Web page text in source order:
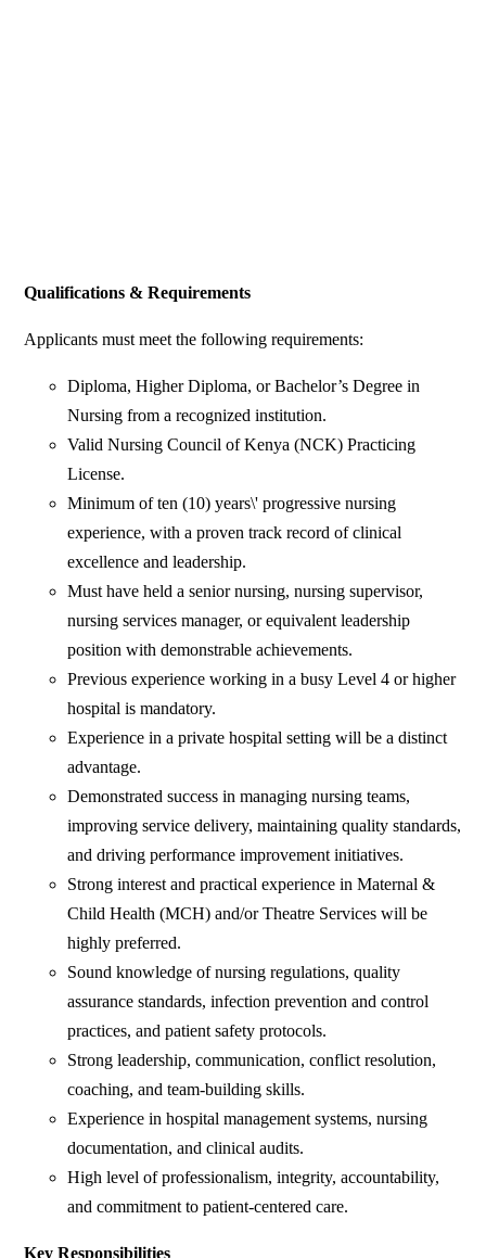
Qualifications & Requirements
Applicants must meet the following requirements:
Diploma, Higher Diploma, or Bachelor’s Degree in
Nursing from a recognized institution.
Valid Nursing Council of Kenya (NCK) Practicing
License.
Minimum of ten (10) years\' progressive nursing
experience, with a proven track record of clinical
excellence and leadership.
Must have held a senior nursing, nursing supervisor,
nursing services manager, or equivalent leadership
position with demonstrable achievements.
Previous experience working in a busy Level 4 or higher
hospital is mandatory.
Experience in a private hospital setting will be a distinct
advantage.
Demonstrated success in managing nursing teams,
improving service delivery, maintaining quality standards,
and driving performance improvement initiatives.
Strong interest and practical experience in Maternal &
Child Health (MCH) and/or Theatre Services will be
highly preferred.
Sound knowledge of nursing regulations, quality
assurance standards, infection prevention and control
practices, and patient safety protocols.
Strong leadership, communication, conflict resolution,
coaching, and team-building skills.
Experience in hospital management systems, nursing
documentation, and clinical audits.
High level of professionalism, integrity, accountability,
and commitment to patient-centered care.
Key Responsibilities